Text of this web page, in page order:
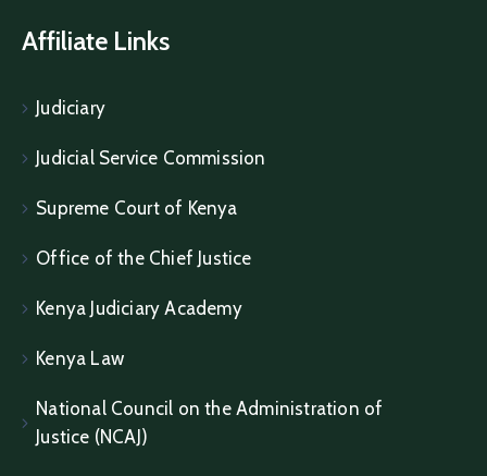
Affiliate Links
Judiciary
Judicial Service Commission
Supreme Court of Kenya
Office of the Chief Justice
Kenya Judiciary Academy
Kenya Law
National Council on the Administration of
Justice (NCAJ)